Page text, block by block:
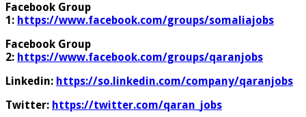
Facebook Group
1: https://www.facebook.com/groups/somaliajobs
Facebook Group
2: https://www.facebook.com/groups/qaranjobs
Linkedin: https://so.linkedin.com/company/qaranjobs
Twitter: https://twitter.com/qaran_jobs